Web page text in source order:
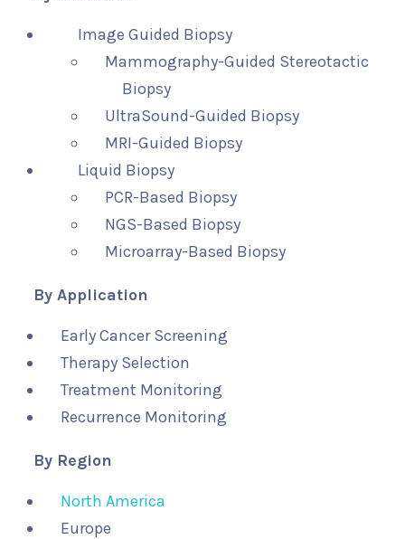
Image Guided Biopsy
Mammography-Guided Stereotactic
Biopsy
UltraSound-Guided Biopsy
MRI-Guided Biopsy
Liquid Biopsy
PCR-Based Biopsy
NGS-Based Biopsy
Microarray-Based Biopsy
By Application
Early Cancer Screening
Therapy Selection
Treatment Monitoring
Recurrence Monitoring
By Region
North America
Europe